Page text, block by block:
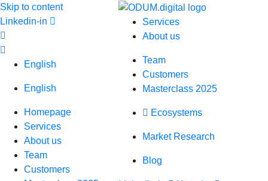
Skip to content
Services
About us
Team
Customers
Masterclass 2025
Ecosystems
Market Research
Blog
Linkedin-in
English
English
Homepage
Services
About us
Team
Customers